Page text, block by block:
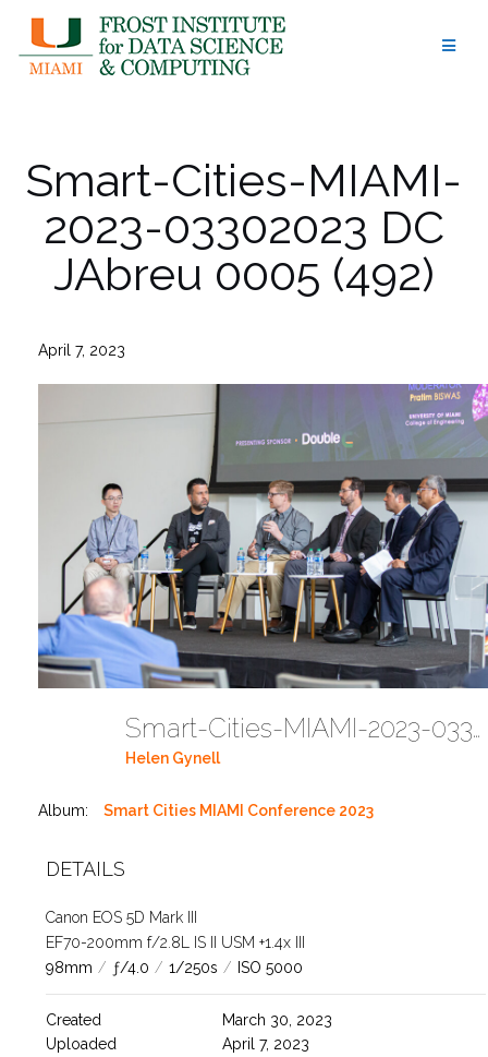
content
Smart-Cities-MIAMI-
2023-03302023 DC
JAbreu 0005 (492)
April 7, 2023
Smart-Cities-MIAMI-2023-03302023 DC JAbreu 0005 (492)
Helen Gynell
Album: Smart Cities MIAMI Conference 2023
DETAILS
Canon EOS 5D Mark III
EF70-200mm f/2.8L IS II USM +1.4x III
98mm / ƒ/4.0 / 1/250s / ISO 5000
Created
March 30, 2023
Uploaded
April 7, 2023